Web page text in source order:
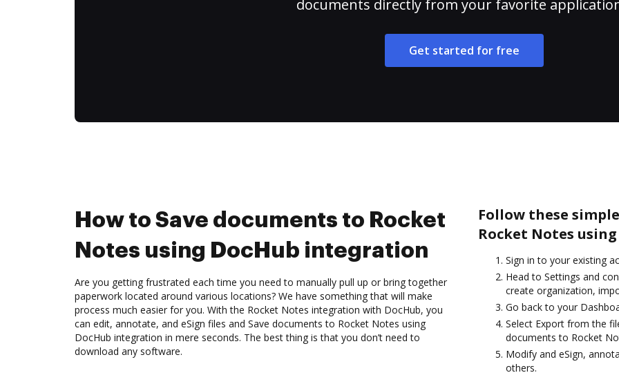
documents directly from your favorite
Get started for free
How to Save documents to Rocket
Notes using DocHub integration
Are you getting frustrated each time you need to manually pull up or bring together
paperwork located around various locations? We have something that will make
process much easier for you. With the Rocket Notes integration with DocHub, you
can edit, annotate, and eSign files and Save documents to Rocket Notes using
DocHub integration in mere seconds. The best thing is that you don’t need to
download any software.
Follow these
Rocket Notes
Sign in to your existing
Head to Settings and
create organization,
Go back to your
Select Export from the
documents to Rocket
Modify and eSign,
others.